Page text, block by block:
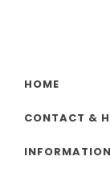
HOME
CONTACT &
INFORMATION